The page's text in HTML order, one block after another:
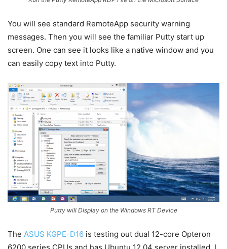
You will see standard RemoteApp security warning
messages. Then you will see the familiar Putty start up
screen. One can see it looks like a native window and you
can easily copy text into Putty.
Putty will Display on the Windows RT Device
The ASUS KGPE-D16 is testing out dual 12-core Opteron